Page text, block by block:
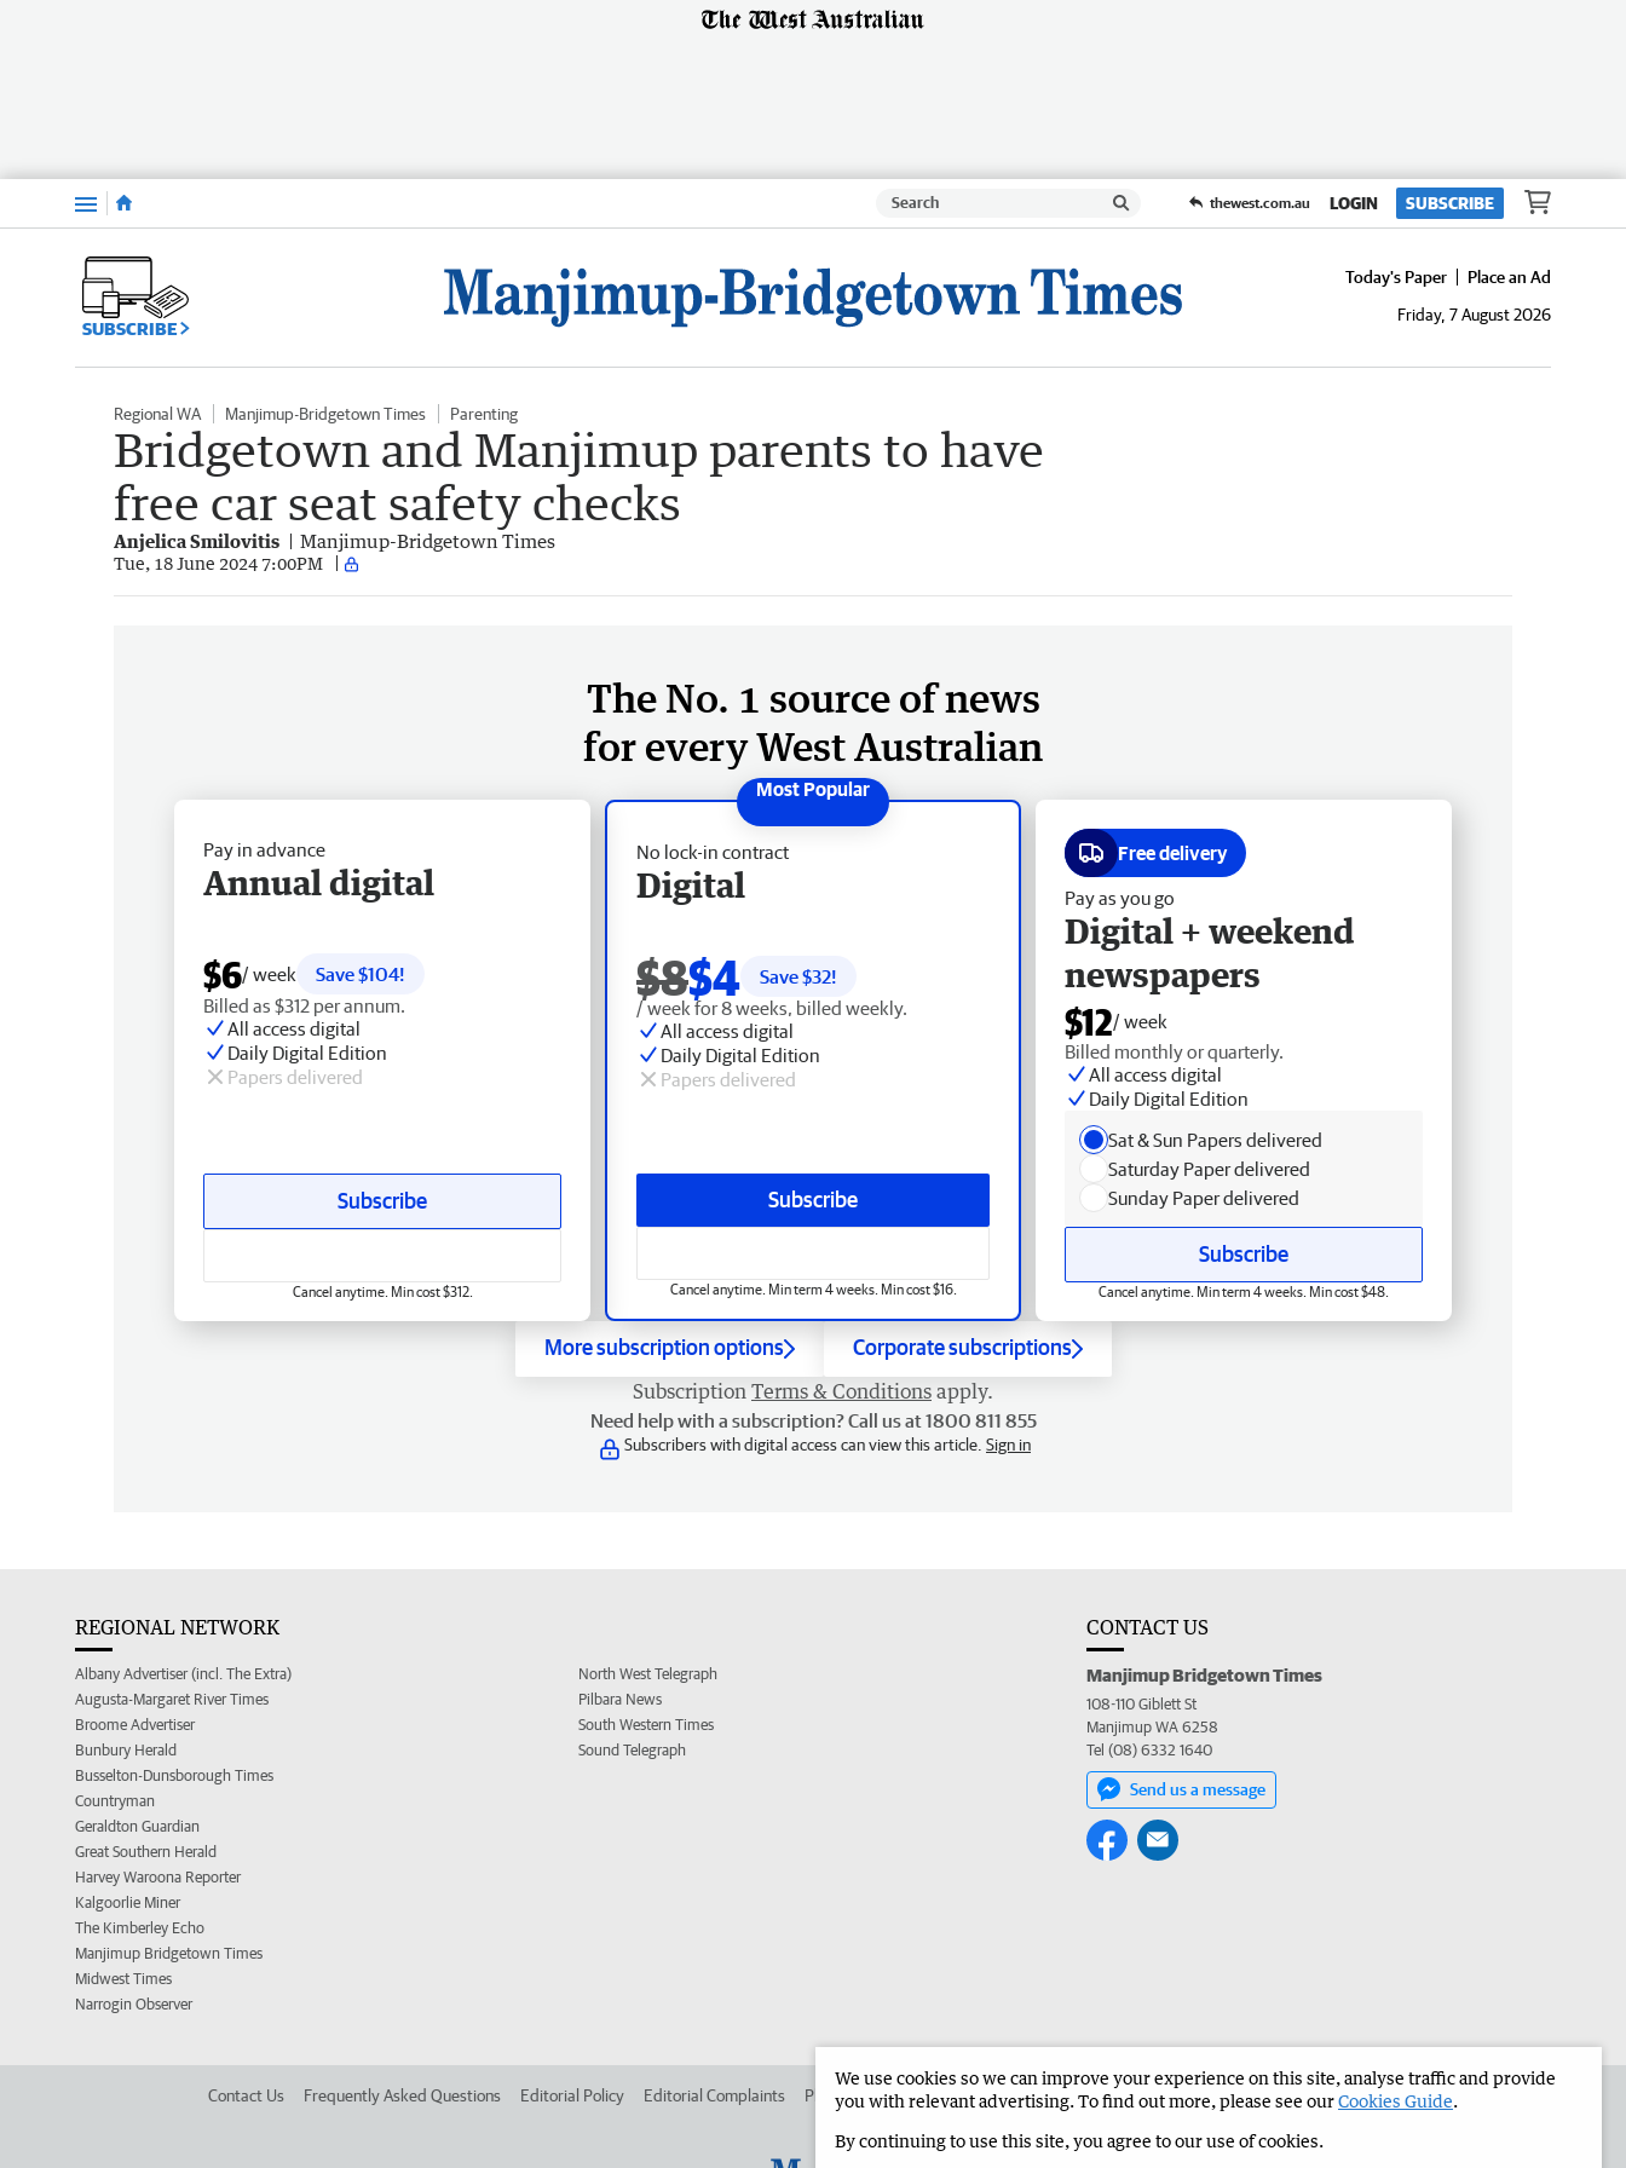
Menu thewest.com.au LOGIN SUBSCRIBE
SUBSCRIBE
Today's Paper
Place an Ad
Friday, 7 August 2026
Regional WA Manjimup-Bridgetown Times Parenting
Bridgetown and Manjimup parents to have
free car seat safety checks
Anjelica Smilovitis Manjimup-Bridgetown Times
Tue, 18 June 2024 7:00PM
The No. 1 source of news
for every West Australian
No lock-in contract
Digital
$8$4 Save $32!
/ week for 8 weeks, billed weekly.
All access digital
Daily Digital Edition
Papers delivered
Subscribe
Cancel anytime. Min term 4 weeks. Min cost $16.
Pay in advance
Annual digital
$6/ week
Save $104!
Billed as $312 per annum.
All access digital
Daily Digital Edition
Papers delivered
Subscribe
Cancel anytime. Min cost $312.
Free delivery
Pay as you go
Digital + weekend
newspapers
$12/ week
Billed monthly or quarterly.
All access digital
Daily Digital Edition
Sat & Sun Papers delivered
Saturday Paper delivered
Sunday Paper delivered
Subscribe
Cancel anytime. Min term 4 weeks. Min cost $48.
More subscription options Corporate subscriptions
Subscription Terms & Conditions apply.
Need help with a subscription? Call us at 1800 811 855
Subscribers with digital access can view this article. Sign in
REGIONAL NETWORK
Albany Advertiser (incl. The Extra)
Augusta-Margaret River Times
Broome Advertiser
Bunbury Herald
Busselton-Dunsborough Times
Countryman
Geraldton Guardian
Great Southern Herald
Harvey Waroona Reporter
Kalgoorlie Miner
The Kimberley Echo
Manjimup Bridgetown Times
Midwest Times
Narrogin Observer
North West Telegraph
Pilbara News
South Western Times
Sound Telegraph
CONTACT US
Manjimup Bridgetown Times
108-110 Giblett St
Manjimup WA 6258
Tel (08) 6332 1640
Send us a message
Contact Us Frequently Asked Questions Editorial Policy Editorial Complaints Place an ad in The West Advertise in the Manjimup Bridgetown Times Corporate
We use cookies so we can improve your experience on this site, analyse traffic and provide
you with relevant advertising. To find out more, please see ourCookies Guide.
By continuing to use this site, you agree to our use of cookies.